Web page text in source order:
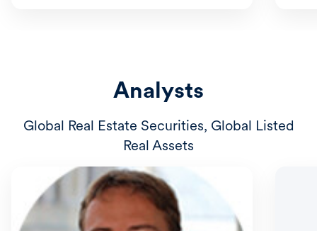
Analysts
Global Real Estate Securities, Global Listed
Real Assets